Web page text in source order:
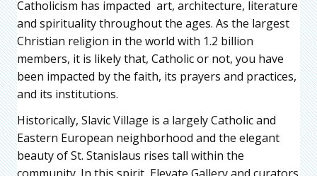
Catholicism has impacted art, architecture, literature
and spirituality throughout the ages. As the largest
Christian religion in the world with 1.2 billion
members, it is likely that, Catholic or not, you have
been impacted by the faith, its prayers and practices,
and its institutions.
Historically, Slavic Village is a largely Catholic and
Eastern European neighborhood and the elegant
beauty of St. Stanislaus rises tall within the